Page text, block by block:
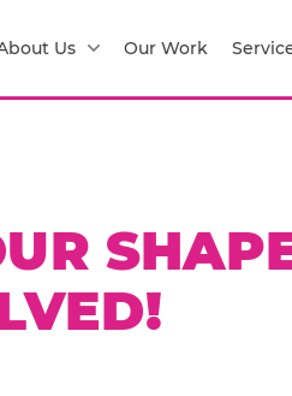
Us Our Work